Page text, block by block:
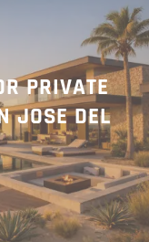
PRIVATE
JOSE DEL